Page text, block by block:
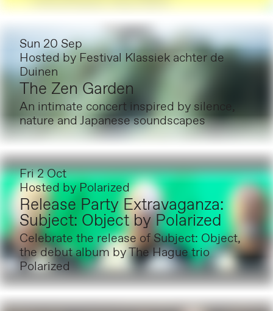
Sun 20 Sep
Hosted by Festival Klassiek achter de
Duinen
The Zen Garden
An intimate concert inspired by silence,
nature and Japanese soundscapes
Fri 2 Oct
Hosted by Polarized
Release Party Extravaganza:
Subject: Object by Polarized
Celebrate the release of Subject: Object,
the debut album by The Hague trio
Polarized